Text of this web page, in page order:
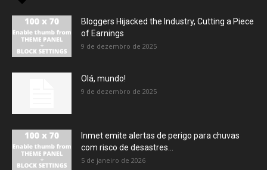
Bloggers Hijacked the Industry, Cutting a Piece
of Earnings
9 de dezembro de 2025
Olá, mundo!
9 de dezembro de 2025
Inmet emite alertas de perigo para chuvas
com risco de desastres...
5 de janeiro de 2026